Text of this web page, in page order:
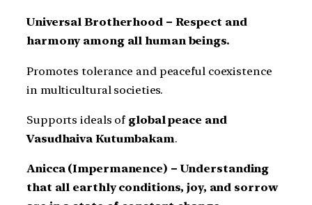
Universal Brotherhood – Respect and
harmony among all human beings.
Promotes tolerance and peaceful coexistence
in multicultural societies.
Supports ideals of global peace and
Vasudhaiva Kutumbakam.
Anicca (Impermanence) – Understanding
that all earthly conditions, joy, and sorrow